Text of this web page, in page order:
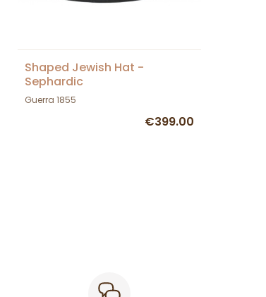
Shaped Jewish Hat -
Sephardic
Guerra 1855
€399.00